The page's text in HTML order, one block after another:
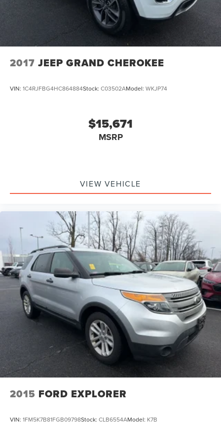
2017 JEEP GRAND CHEROKEE
VIN: 1C4RJFBG4HC864884Stock: C03502AModel: WKJP74
$15,671
MSRP
VIEW VEHICLE
2015 FORD EXPLORER
VIN: 1FM5K7B81FGB09798Stock: CLB6554AModel: K7B